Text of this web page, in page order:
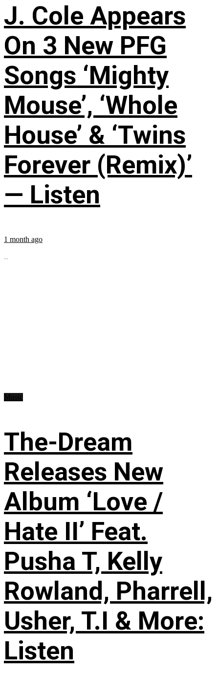
J. Cole Appears
On 3 New PFG
Songs ‘Mighty
Mouse’, ‘Whole
House’ & ‘Twins
Forever (Remix)’
— Listen
1 month ago
...
The-Dream
Releases New
Album ‘Love /
Hate II’ Feat.
Pusha T, Kelly
Rowland, Pharrell,
Usher, T.I & More:
Listen